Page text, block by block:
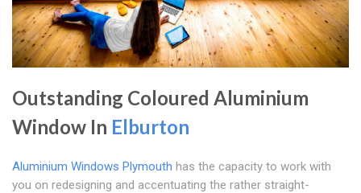
Outstanding Coloured Aluminium
Window In Elburton
Aluminium Windows Plymouth has the capacity to work with
you on redesigning and accentuating the rather straight-